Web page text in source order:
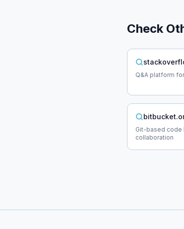
Check
Q&A platform
Git-based code
collaboration